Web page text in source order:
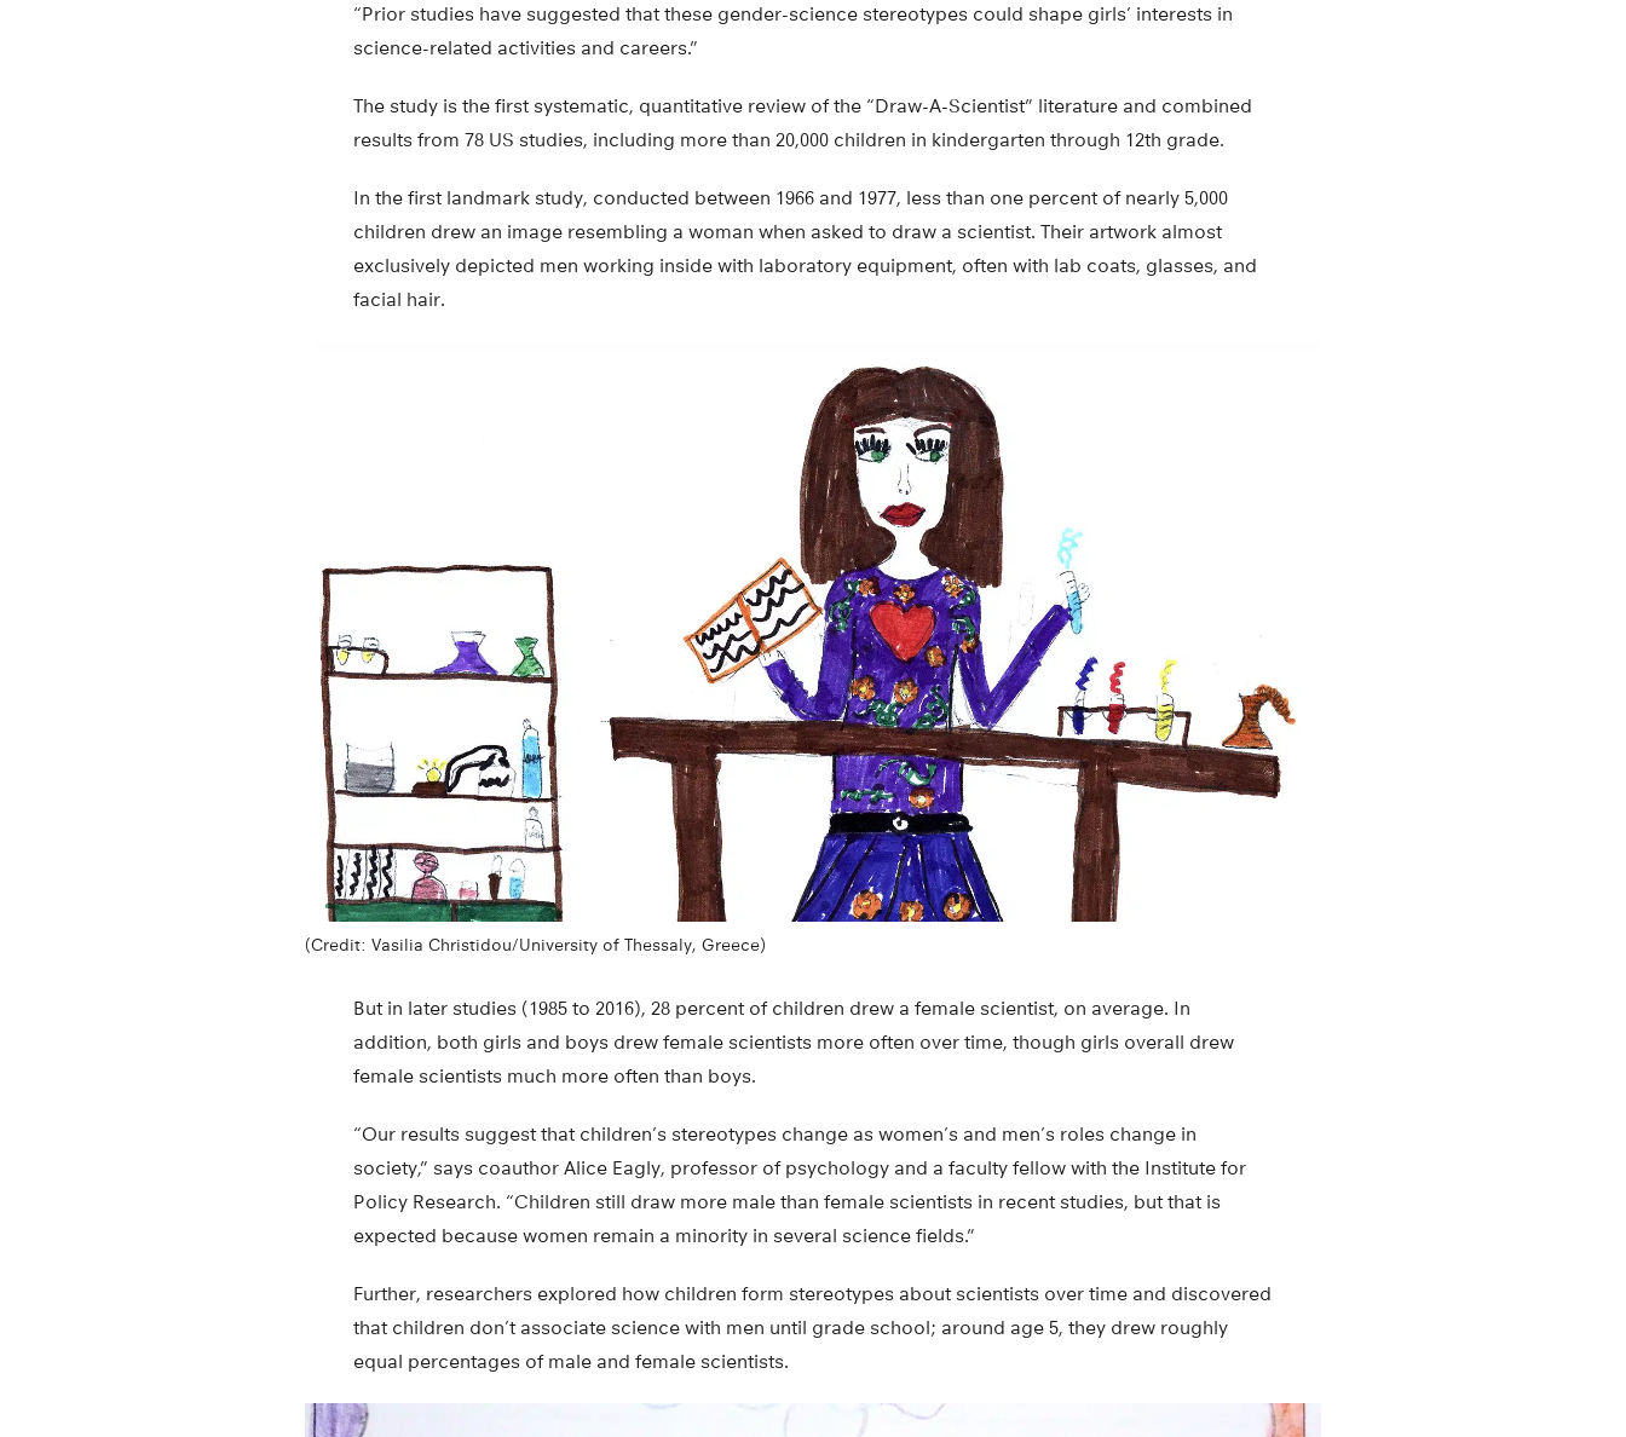
“Prior studies have suggested that these gender-science stereotypes could shape girls’ interests in
science-related activities and careers.”
The study is the first systematic, quantitative review of the “Draw-A-Scientist” literature and combined
results from 78 US studies, including more than 20,000 children in kindergarten through 12th grade.
In the first landmark study, conducted between 1966 and 1977, less than one percent of nearly 5,000
children drew an image resembling a woman when asked to draw a scientist. Their artwork almost
exclusively depicted men working inside with laboratory equipment, often with lab coats, glasses, and
facial hair.
(Credit: Vasilia Christidou/University of Thessaly, Greece)
But in later studies (1985 to 2016), 28 percent of children drew a female scientist, on average. In
addition, both girls and boys drew female scientists more often over time, though girls overall drew
female scientists much more often than boys.
“Our results suggest that children’s stereotypes change as women’s and men’s roles change in
society,” says coauthor Alice Eagly, professor of psychology and a faculty fellow with the Institute for
Policy Research. “Children still draw more male than female scientists in recent studies, but that is
expected because women remain a minority in several science fields.”
Further, researchers explored how children form stereotypes about scientists over time and discovered
that children don’t associate science with men until grade school; around age 5, they drew roughly
equal percentages of male and female scientists.